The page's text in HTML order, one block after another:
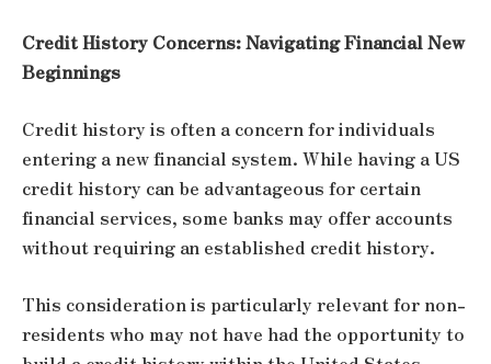
Credit History Concerns: Navigating Financial New
Beginnings
Credit history is often a concern for individuals
entering a new financial system. While having a US
credit history can be advantageous for certain
financial services, some banks may offer accounts
without requiring an established credit history.
This consideration is particularly relevant for non-
residents who may not have had the opportunity to